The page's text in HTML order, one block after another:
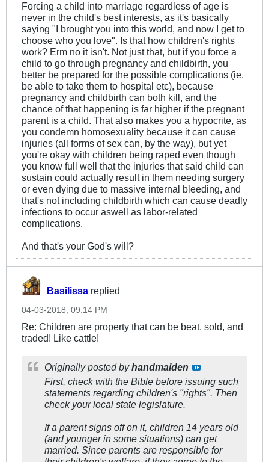
Forcing a child into marriage regardless of age is
never in the child's best interests, as it's basically
saying "I brought you into this world, and now I get to
choose who you love". Is that how children's rights
work? Erm no it isn't. Not just that, but if you force a
child to go through pregnancy and childbirth, you
better be prepared for the possible complications (ie.
be able to take them to hospital etc), because
pregnancy and childbirth can both kill, and the
chance of that happening is far higher if the pregnant
parent is a child. That also makes you a hypocrite, as
you condemn homosexuality because it can cause
injuries (all forms of sex can, by the way), but yet
you're okay with children being raped even though
you know full well that the injuries that said child can
sustain could actually result in them needing surgery
or even dying due to massive internal bleeding, and
that's not including childbirth which can cause deadly
infections to occur aswell as labor-related
complications.
And that's your God's will?
Basilissa replied
04-03-2018, 09:14 PM
Re: Children are property that can be beat, sold, and
traded! Like cattle!
Originally posted byhandmaiden
First, check with the Bible before issuing such
statements regarding children's "rights". Then
check your local state legislature.
If a parent signs off on it, children 14 years old
(and younger in some situations) can get
married. Since parents are responsible for